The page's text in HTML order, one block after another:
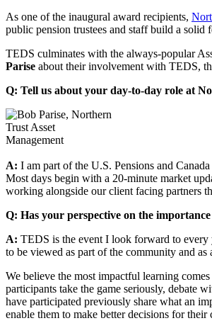
As one of the inaugural award recipients,
public pension trustees and staff build a solid
TEDS culminates with the always-popular
Parise about their involvement with TEDS,
Q: Tell us about your day-to-day role at
A: I am part of the U.S. Pensions and
Most days begin with a 20-minute market
working alongside our client facing partners
Q: Has your perspective on the
A: TEDS is the event I look forward to
to be viewed as part of the community and
We believe the most impactful learning
participants take the game seriously, debate
have participated previously share what an
enable them to make better decisions for their